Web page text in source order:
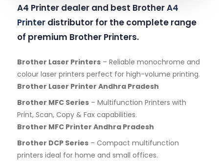
A4 Printer dealer and best BrotherA4
Printer distributor for the complete range
of premium Brother Printers.
Brother Laser Printers – Reliable monochrome and
colour laser printers perfect for high-volume printing.
Brother Laser Printer Andhra Pradesh
Brother MFC Series – Multifunction Printers with
Print, Scan, Copy & Fax capabilities.
Brother MFC Printer Andhra Pradesh
Brother DCP Series – Compact multifunction
printers ideal for home and small offices.